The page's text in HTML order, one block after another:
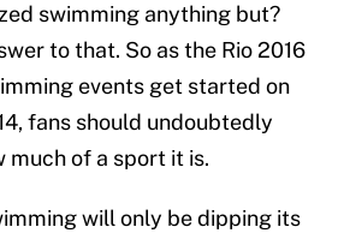
swimming anything but?
to that. So as the Rio 2016
events get started on
fans should undoubtedly
much of a sport it is.
will only be dipping its